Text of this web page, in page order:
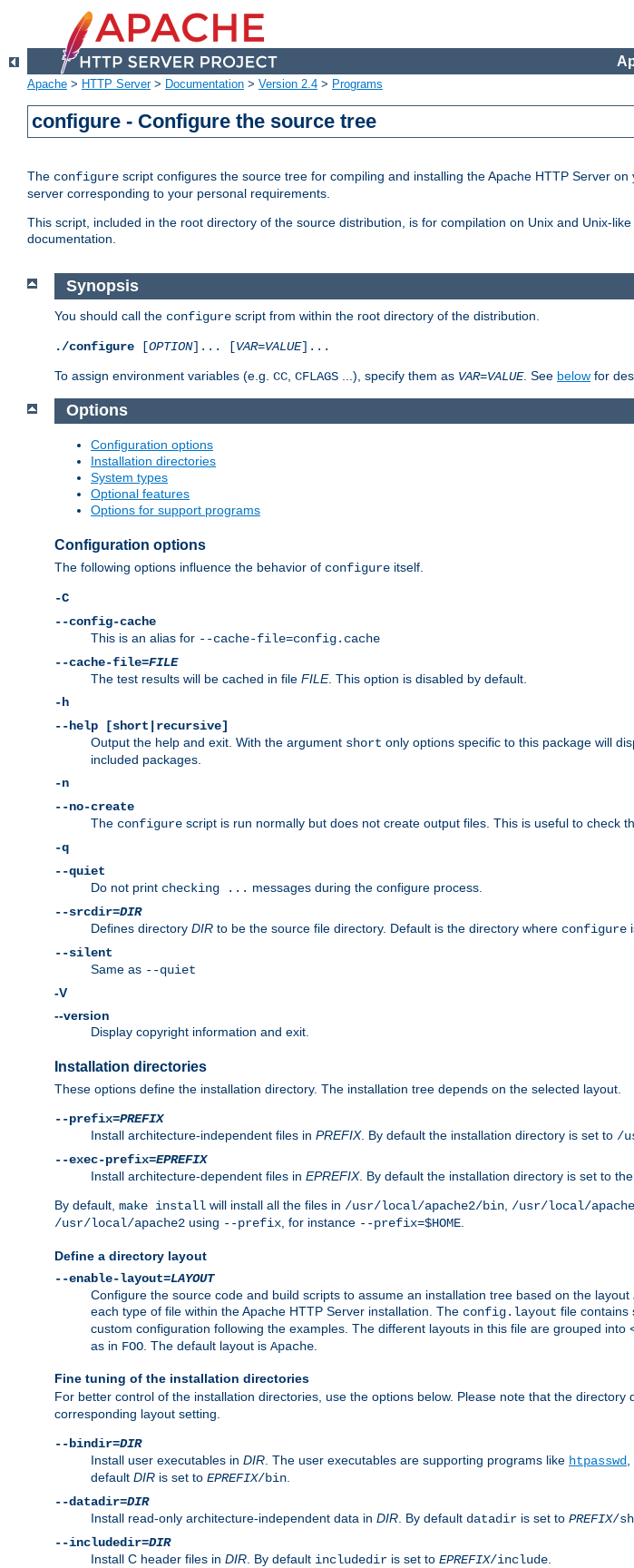
Apache > HTTP Server> Documentation > Version 2.4 > Programs
configure - Configure the source tree
The configure script configures the source tree for compiling and installing the Apache HTTP Server
server corresponding to your personal requirements.
This script, included in the root directory of the source distribution, is for compilation on Unix and Unix-
documentation.
Synopsis
You should call the configure script from within the root directory of the distribution.
./configure [OPTION]... [VAR=VALUE]...
To assign environment variables (e.g. CC CFLAGS ...), specify them as VAR=VALUE. See below for
Options
Configuration options
Installation directories
System types
Optional features
Options for support programs
Configuration options
The following options influence the behavior of configure itself.
-C
--config-cache
This is an alias for --cache-file=config.cache
--cache-file=FILE
The test results will be cached in file FILE. This option is disabled by default.
-h
--help [short|recursive]
Output the help and exit. With the argument short only options specific to this package will
included packages.
-n
--no-create
The configure script is run normally but does not create output files. This is useful to check
-q
--quiet
Do not print checking ... messages during the configure process.
--srcdir=DIR
Defines directory DIR to be the source file directory. Default is the directory where configure
--silent
Same as --quiet
-V
--version
Display copyright information and exit.
Installation directories
These options define the installation directory. The installation tree depends on the selected layout.
--prefix=PREFIX
Install architecture-independent files in PREFIX. By default the installation directory is set to /
--exec-prefix=EPREFIX
Install architecture-dependent files in EPREFIX. By default the installation directory is set to the
By default, make install will install all the files in /usr/local/apache2/bin, /usr/local/
/usr/local/apache2 using --prefix, for instance --prefix=$HOME.
Define a directory layout
--enable-layout=LAYOUT
Configure the source code and build scripts to assume an installation tree based on the layout
each type of file within the Apache HTTP Server installation. The config.layout file contains
custom configuration following the examples. The different layouts in this file are grouped into
as in FOO . The default layout is Apache
Fine tuning of the installation directories
For better control of the installation directories, use the options below. Please note that the directory
corresponding layout setting.
--bindir=DIR
Install user executables in DIR . The user executables are supporting programs like htpasswd
default DIR is set to EPREFIX/bin
--datadir=DIR
Install read-only architecture-independent data in DIR . By default datadir is set to PREFIX/
--includedir=DIR
Install C header files in DIR . By default includedir is set to EPREFIX/include